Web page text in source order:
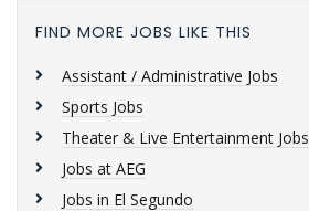
FIND MORE JOBS LIKE THIS
Assistant / Administrative Jobs
Sports Jobs
Theater & Live Entertainment Jobs
Jobs at AEG
Jobs in El Segundo